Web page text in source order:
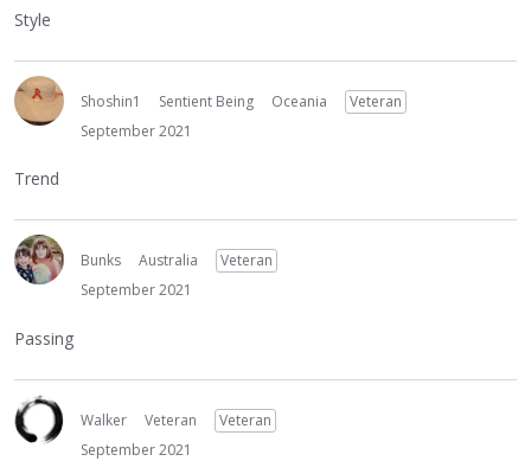
Style
Shoshin1 Sentient Being Oceania
Veteran
September 2021
Trend
Bunks Australia
Veteran
September 2021
Passing
Walker Veteran
Veteran
September 2021